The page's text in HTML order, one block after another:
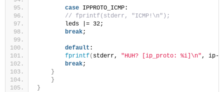
case IPPROTO_ICMP:
// fprintf(stderr, "ICMP!\n");
        leds |= 32;
break;
default :
fprintf( stderr, "HUH? [ip_proto: %i]\n" , ip-
break;
}
}
}